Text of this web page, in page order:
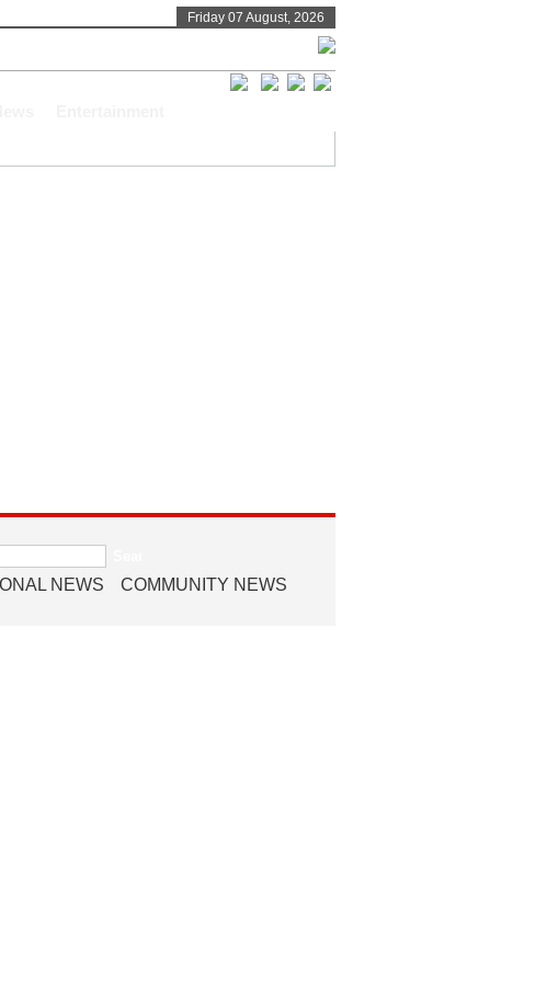
Friday 07 August, 2026
NEWS
COMMUNITY NEWS